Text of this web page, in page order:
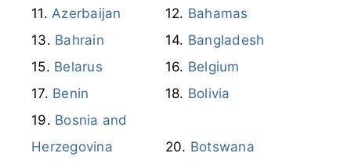
Azerbaijan
Bahamas
Bahrain
Bangladesh
Belarus
Belgium
Benin
Bolivia
Bosnia and
Herzegovina
Botswana